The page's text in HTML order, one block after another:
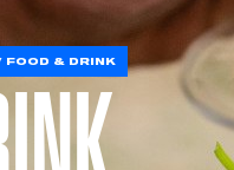
FOOD & DRINK